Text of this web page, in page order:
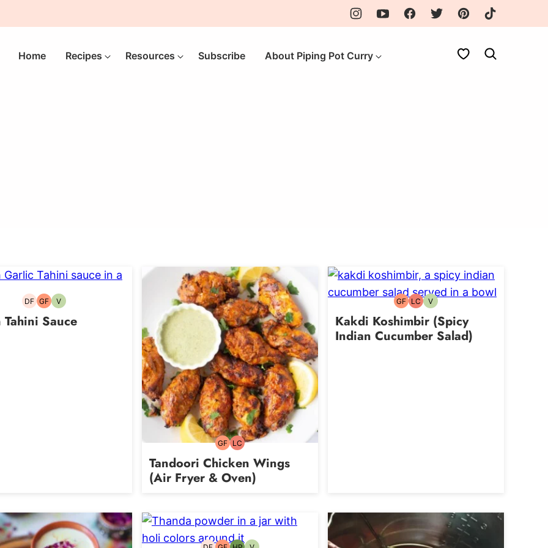
Home Recipes Resources Subscribe About Piping Pot Curry My Favorites
DFDairy-
GFGluten-
VVegetarian
Tahini Sauce
GFGluten-
LCLow
Tandoori Chicken Wings
(Air Fryer & Oven)
GFGluten-
LCLowVVegetarian
Kakdi Koshimbir (Spicy
Indian Cucumber Salad)